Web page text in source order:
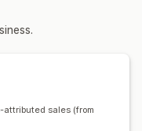
Automations
products
discounts
sales (from